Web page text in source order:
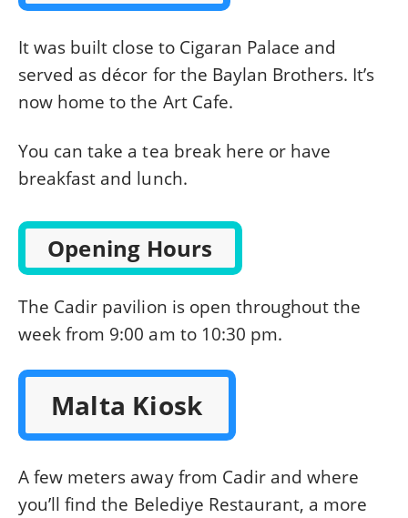
It was built close to Cigaran Palace and
served as décor for the Baylan Brothers. It’s
now home to the Art Cafe.
You can take a tea break here or have
breakfast and lunch.
Opening Hours
The Cadir pavilion is open throughout the
week from 9:00 am to 10:30 pm.
Malta Kiosk
A few meters away from Cadir and where
you’ll find the Belediye Restaurant, a more